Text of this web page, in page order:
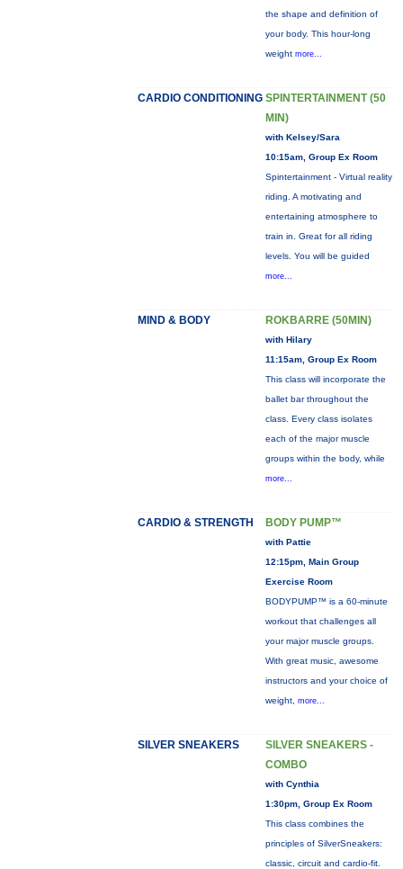
the shape and definition of
your body. This hour-long
weight more...
CARDIO CONDITIONING SPINTERTAINMENT (50
MIN)
with Kelsey/Sara
10:15am, Group Ex Room
Spintertainment - Virtual reality
riding. A motivating and
entertaining atmosphere to
train in. Great for all riding
levels. You will be guided
more...
MIND & BODY ROKBARRE (50MIN)
with Hilary
11:15am, Group Ex Room
This class will incorporate the
ballet bar throughout the
class. Every class isolates
each of the major muscle
groups within the body, while
more...
CARDIO & STRENGTH BODY PUMP™
with Pattie
12:15pm, Main Group
Exercise Room
BODYPUMP™ is a 60-minute
workout that challenges all
your major muscle groups.
With great music, awesome
instructors and your choice of
weight, more...
SILVER SNEAKERS
SILVER SNEAKERS -
COMBO
with Cynthia
1:30pm, Group Ex Room
This class combines the
principles of SilverSneakers:
classic, circuit and cardio-fit.